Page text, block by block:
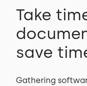
Take
save
Gathering